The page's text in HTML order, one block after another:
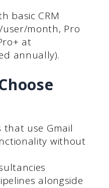
basic CRM
month, Pro
at
annually).
that use Gmail
without
alongside